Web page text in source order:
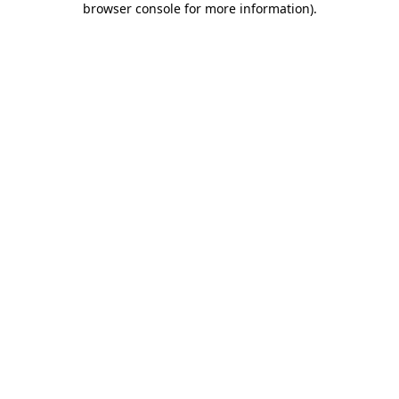
browser console for more information).